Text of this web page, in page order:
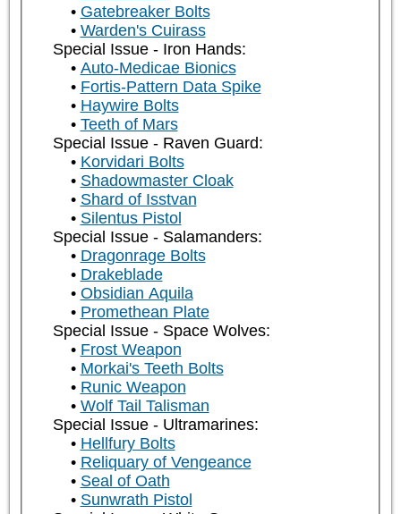
Gatebreaker Bolts
Warden's Cuirass
Special Issue - Iron Hands:
Auto-Medicae Bionics
Fortis-Pattern Data Spike
Haywire Bolts
Teeth of Mars
Special Issue - Raven Guard:
Korvidari Bolts
Shadowmaster Cloak
Shard of Isstvan
Silentus Pistol
Special Issue - Salamanders:
Dragonrage Bolts
Drakeblade
Obsidian Aquila
Promethean Plate
Special Issue - Space Wolves:
Frost Weapon
Morkai's Teeth Bolts
Runic Weapon
Wolf Tail Talisman
Special Issue - Ultramarines:
Hellfury Bolts
Reliquary of Vengeance
Seal of Oath
Sunwrath Pistol